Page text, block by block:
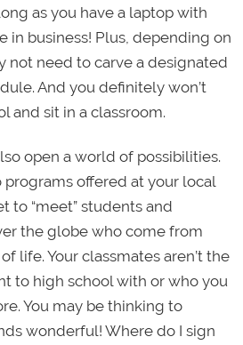
as you have a laptop with
in business! Plus, depending on
not need to carve a designated
And you definitely won’t
and sit in a classroom.
open a world of possibilities.
offered at your local
to “meet” students and
the globe who come from
life. Your classmates aren’t the
to high school with or who you
You may be thinking to
wonderful! Where do I sign